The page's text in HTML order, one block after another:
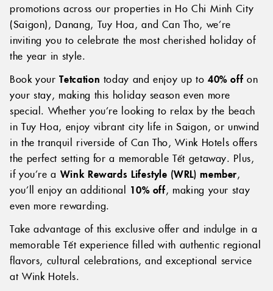
promotions across our properties in Ho Chi Minh City
(Saigon), Danang, Tuy Hoa, and Can Tho, we’re
inviting you to celebrate the most cherished holiday of
the year in style.
Book yourTetcation today and enjoy up to 40% off on
your stay, making this holiday season even more
special. Whether you’re looking to relax by the beach
in Tuy Hoa, enjoy vibrant city life in Saigon, or unwind
in the tranquil riverside of Can Tho, Wink Hotels offers
the perfect setting for a memorable Tết getaway. Plus,
if you’re a Wink Rewards Lifestyle (WRL) member,
you’ll enjoy an additional 10% off, making your stay
even more rewarding.
Take advantage of this exclusive offer and indulge in a
memorable Tết experience filled with authentic regional
flavors, cultural celebrations, and exceptional service
at Wink Hotels.